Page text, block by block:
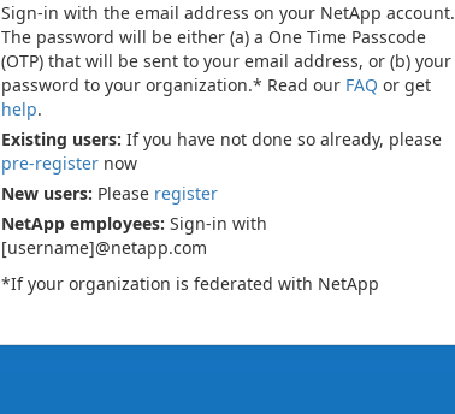
Sign-in with the email address on your NetApp account.
The password will be either (a) a One Time Passcode
(OTP) that will be sent to your email address, or (b) your
password to your organization.* Read our FAQ or get
help.
Existing users: If you have not done so already, please
pre-register now
New users: Please register
NetApp employees: Sign-in with
[username]@netapp.com
*If your organization is federated with NetApp